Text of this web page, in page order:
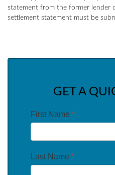
statement from the former lender
settlement statement must be
GET A
First Name *
Last Name *